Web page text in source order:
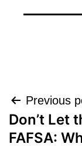
Post
Previous
Don’t Let
FAFSA: